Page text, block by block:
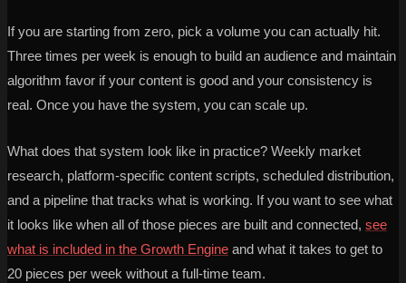
If you are starting from zero, pick a volume you can actually hit.
Three times per week is enough to build an audience and maintain
algorithm favor if your content is good and your consistency is
real. Once you have the system, you can scale up.
What does that system look like in practice? Weekly market
research, platform-specific content scripts, scheduled distribution,
and a pipeline that tracks what is working. If you want to see what
it looks like when all of those pieces are built and connected, see
what is included in the Growth Engine and what it takes to get to
20 pieces per week without a full-time team.